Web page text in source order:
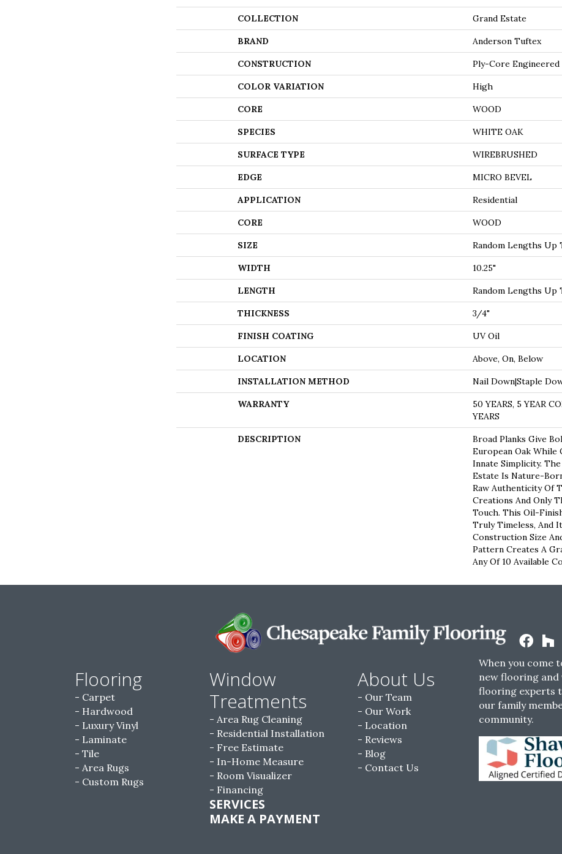
COLLECTION Grand Estate
BRAND Anderson Tuftex
CONSTRUCTION Ply-Core Engineered
COLOR VARIATION High
CORE WOOD
SPECIES WHITE OAK
SURFACE TYPE WIREBRUSHED
EDGE MICRO BEVEL
APPLICATION Residential
CORE WOOD
SIZE Random Lengths Up
WIDTH 10.25"
LENGTH Random Lengths Up
THICKNESS 3/4"
FINISH COATING UV Oil
LOCATION Above, On, Below
INSTALLATION METHOD Nail Down|Staple
WARRANTY
50 YEARS, 5 YEAR
YEARS
DESCRIPTION
Broad Planks Give
European Oak While
Innate Simplicity.
Estate Is Nature-
Raw Authenticity Of
Creations And Only
Touch. This Oil-
Truly Timeless, And
Construction Size
Pattern Creates A
Any Of 10 Available
Flooring
Carpet
Hardwood
Luxury Vinyl
Laminate
Tile
Area Rugs
Custom Rugs
Window
Treatments
Area Rug Cleaning
Residential Installation
Free Estimate
In-Home Measure
Room Visualizer
Financing
SERVICES
MAKE A PAYMENT
About Us
Our Team
Our Work
Location
Reviews
Blog
Contact Us
When you come
new flooring and
flooring experts
our family
community.